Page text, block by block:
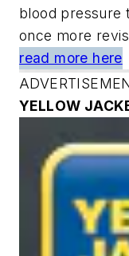
blood pressure
once more
read more here
YELLOW